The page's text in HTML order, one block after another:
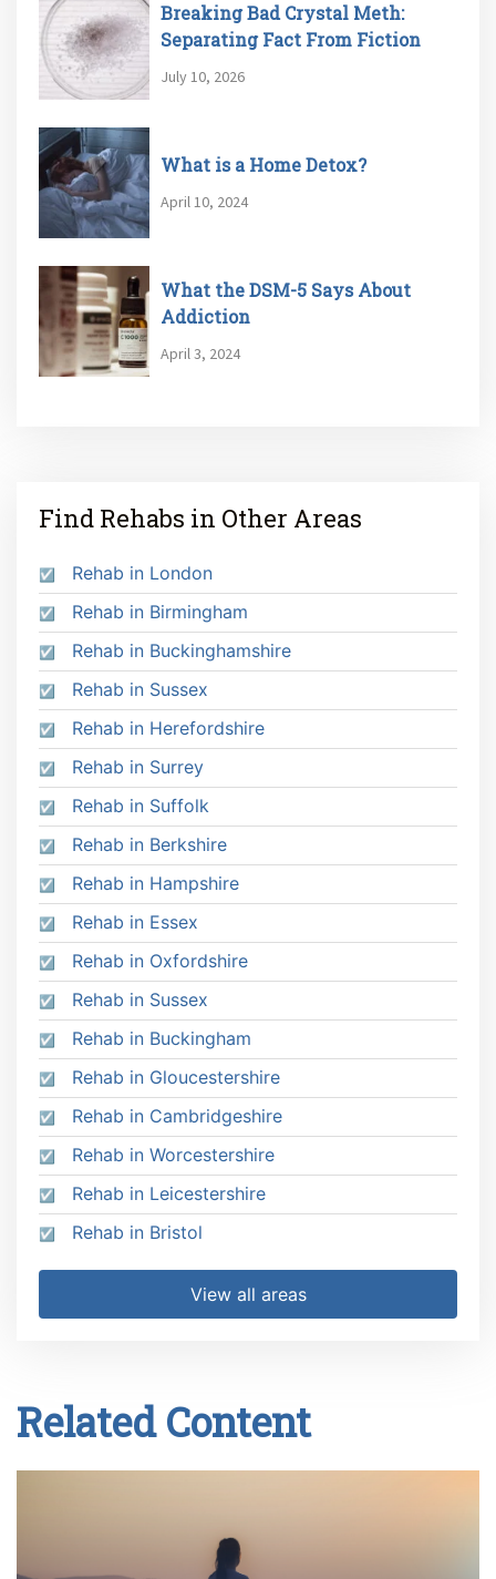
Breaking Bad Crystal Meth:
Separating Fact From Fiction
July 10, 2026
What is a Home Detox?
April 10, 2024
What the DSM-5 Says About
Addiction
April 3, 2024
Find Rehabs in Other Areas
Rehab in London
Rehab in Birmingham
Rehab in Buckinghamshire
Rehab in Sussex
Rehab in Herefordshire
Rehab in Surrey
Rehab in Suffolk
Rehab in Berkshire
Rehab in Hampshire
Rehab in Essex
Rehab in Oxfordshire
Rehab in Sussex
Rehab in Buckingham
Rehab in Gloucestershire
Rehab in Cambridgeshire
Rehab in Worcestershire
Rehab in Leicestershire
Rehab in Bristol
View all areas
Related Content